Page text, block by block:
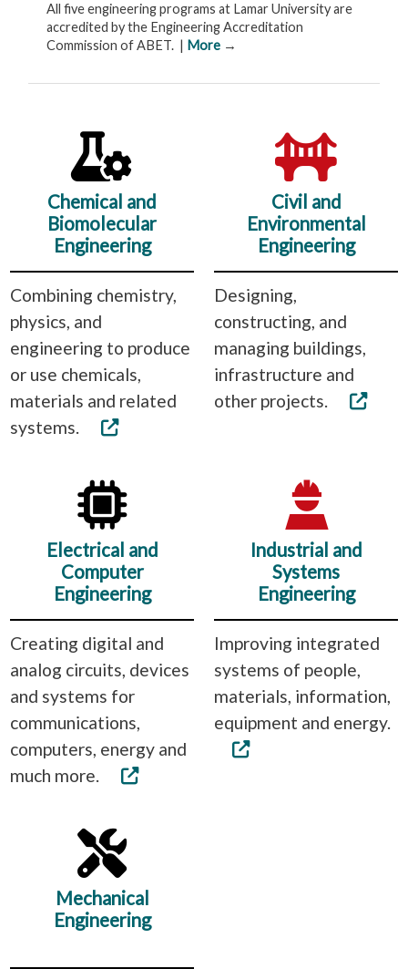
All five engineering programs at Lamar University are
accredited by the Engineering Accreditation
Commission of ABET. | More →
Chemical and
Biomolecular
Engineering
Combining chemistry,
physics, and
engineering to produce
or use chemicals,
materials and related
systems.
Civil and
Environmental
Engineering
Designing,
constructing, and
managing buildings,
infrastructure and
other projects.
Electrical and
Computer
Engineering
Creating digital and
analog circuits, devices
and systems for
communications,
computers, energy and
much more.
Industrial and
Systems
Engineering
Improving integrated
systems of people,
materials, information,
equipment and energy.
Mechanical
Engineering